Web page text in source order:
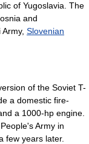
of Yugoslavia . The
and
Army, Slovenian
of the Soviet T-
a domestic fire-
a 1000-hp engine.
Army in
few years later.